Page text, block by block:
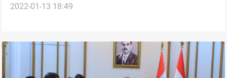
2022-01-13 18:49